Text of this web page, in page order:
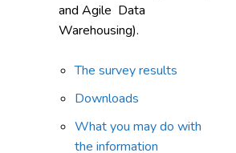
and Agile Data
Warehousing).
The survey results
Downloads
What you may do with
the information